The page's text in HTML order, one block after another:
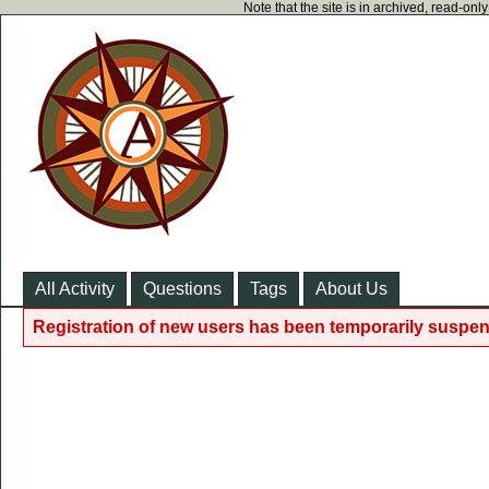
Note that the site is in archived, read-
All Activity Questions Tags About Us
Registration of new users has been temporarily